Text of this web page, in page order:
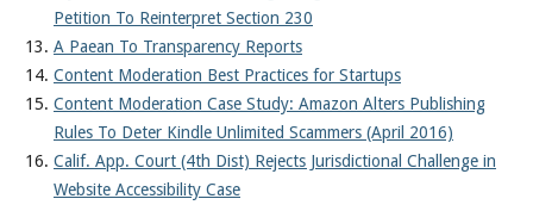
Petition To Reinterpret Section 230
A Paean To Transparency Reports
Content Moderation Best Practices for Startups
Content Moderation Case Study: Amazon Alters Publishing
Rules To Deter Kindle Unlimited Scammers (April 2016)
Calif. App. Court (4th Dist) Rejects Jurisdictional Challenge in
Website Accessibility Case